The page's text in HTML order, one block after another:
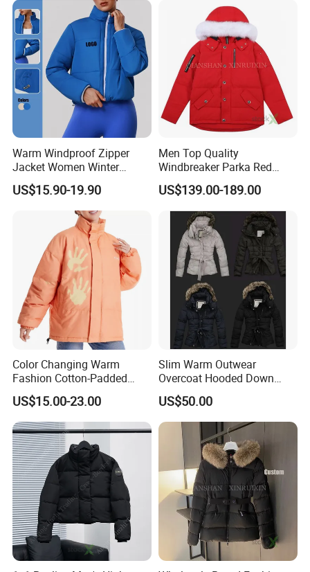
A: Yes. You should give us fabric details and vector file
design.
Warm Windproof Zipper
Jacket Women Winter
Apparel Cotton-Padded
Sports Jacket
US$15.90-19.90
Men Top Quality
Windbreaker Parka Red
Fashion China 1: 1 Replica
Wholesale Down Copy
Designer Custom Yupoo
Super Clone Women's
Winter Puffer Jacket
US$139.00-189.00
Color Changing Warm
Fashion Cotton-Padded
Coat for Women
US$15.00-23.00
Slim Warm Outwear
Overcoat Hooded Down
Jacket
US$50.00